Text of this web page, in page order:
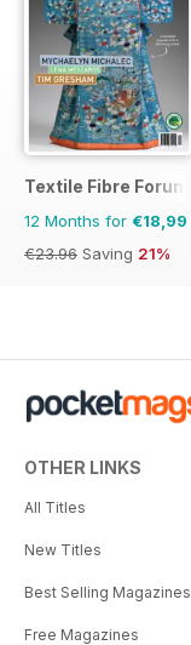
Textile Fibre Forum
12 Months for €18,99
€23.96 Saving 21%
OTHER LINKS
All Titles
New Titles
Best Selling Magazines
Free Magazines